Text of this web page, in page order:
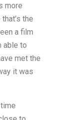
more
the
a film
able to
met the
it was